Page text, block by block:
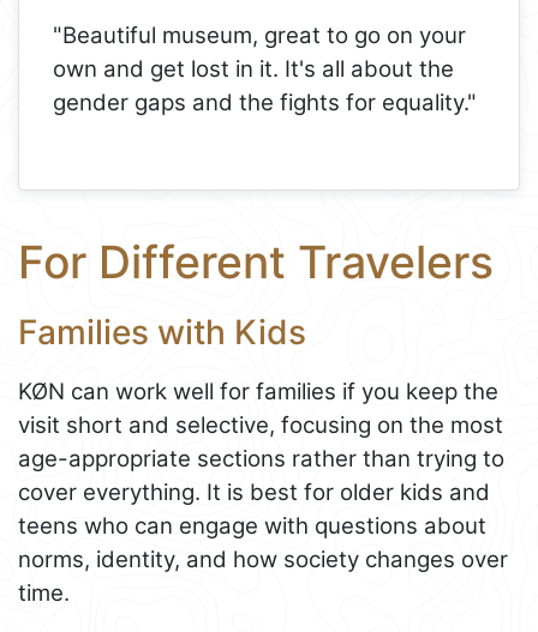
"Beautiful museum, great to go on your
own and get lost in it. It's all about the
gender gaps and the fights for equality."
For Different Travelers
Families with Kids
KØN can work well for families if you keep the
visit short and selective, focusing on the most
age-appropriate sections rather than trying to
cover everything. It is best for older kids and
teens who can engage with questions about
norms, identity, and how society changes over
time.